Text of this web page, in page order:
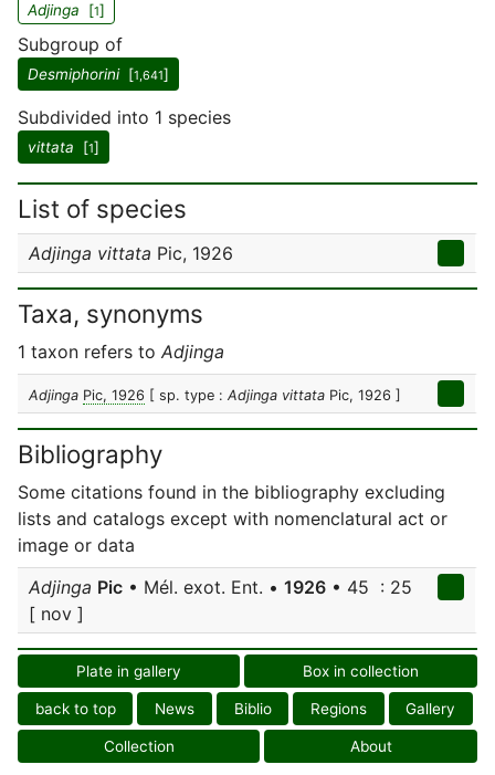
Adjinga [1]
Subgroup of
Desmiphorini[1,641]
Subdivided into 1 species
vittata [1]
List of species
Adjinga vittata Pic, 1926
Taxa, synonyms
1 taxon refers to Adjinga
Adjinga Pic, 1926 [ sp. type : Adjinga vittata Pic, 1926 ]
Bibliography
Some citations found in the bibliography excluding
lists and catalogs except with nomenclatural act or
image or data
Adjinga Pic • Mél. exot. Ent. • 1926 • 45 : 25
[ nov ]
Plate in gallery Box in collection
back to top News Biblio Regions Gallery
Collection About